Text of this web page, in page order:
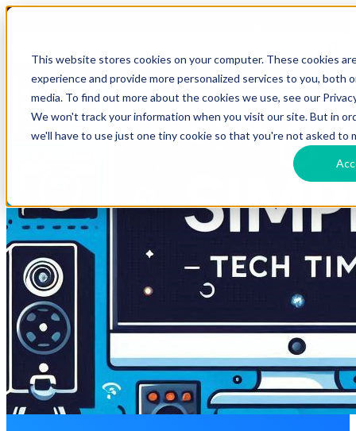
This website stores cookies on your computer. These cookies
experience and provide more personalized services to you,
media. To find out more about the cookies we use, see our
We won't track your information when you visit our site. But in
we'll have to use just one tiny cookie so that you're not asked to